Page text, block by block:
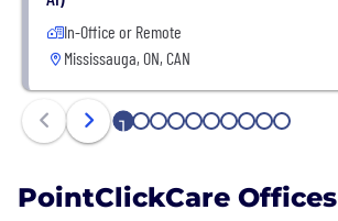
In-Office or Remote
Mississauga, ON, CAN
1 2 3 4 5 6 7 8 9 10
PointClickCare Offices